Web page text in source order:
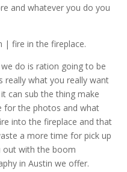
and whatever you do you
| fire in the fireplace.
do is ration going to be
really what you really want
can sub the thing make
for the photos and what
into the fireplace and that
a more time for pick up
out with the boom
in Austin we offer.